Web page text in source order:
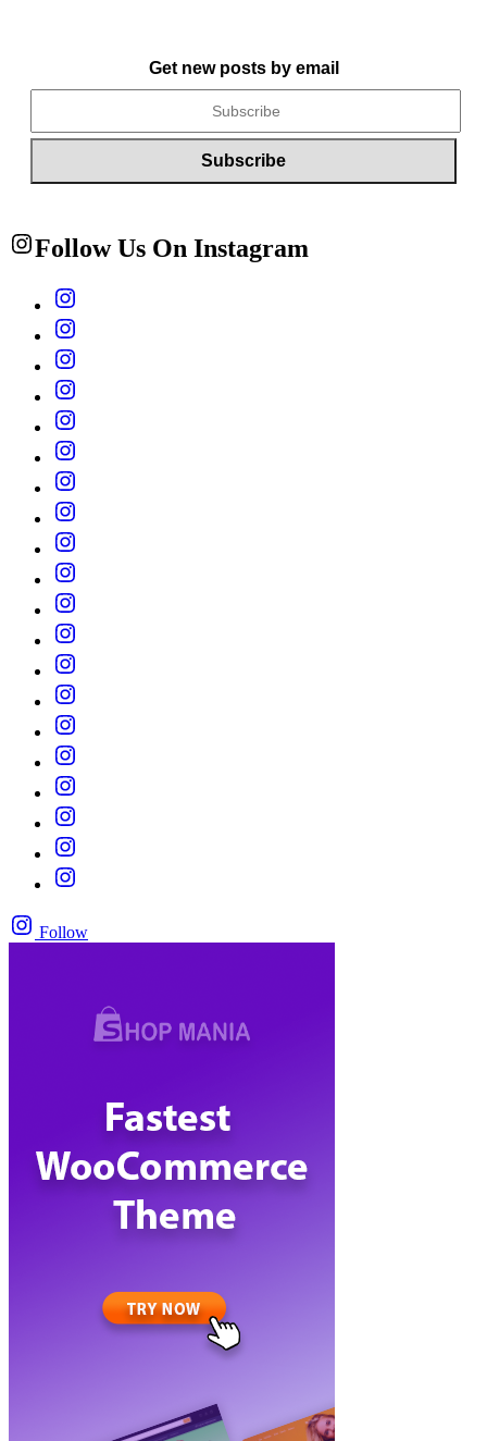
Get new posts by email
Follow Us On Instagram
Follow